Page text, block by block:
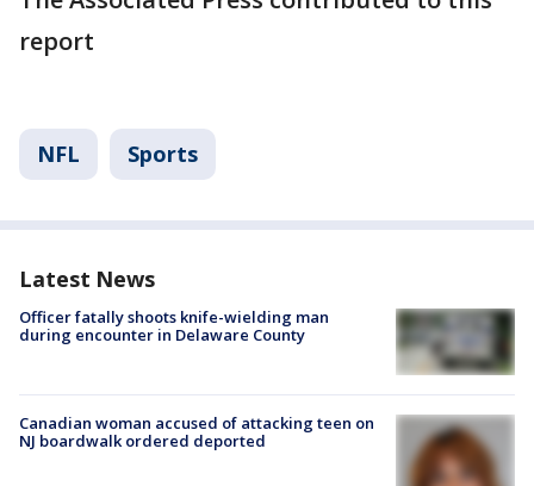
report
NFL Sports
Latest News
Officer fatally shoots knife-wielding man
during encounter in Delaware County
Canadian woman accused of attacking teen on
NJ boardwalk ordered deported